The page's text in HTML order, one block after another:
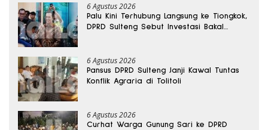
6 Agustus 2026
Palu Kini Terhubung Langsung ke Tiongkok,
DPRD Sulteng Sebut Investasi Bakal
6 Agustus 2026
Pansus DPRD Sulteng Janji Kawal Tuntas
Konflik Agraria di Tolitoli
6 Agustus 2026
Curhat Warga Gunung Sari ke DPRD